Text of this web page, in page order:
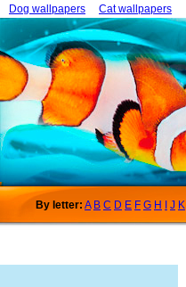
Dog wallpapers Cat wallpapers
By letter: A B C D E F G H J K